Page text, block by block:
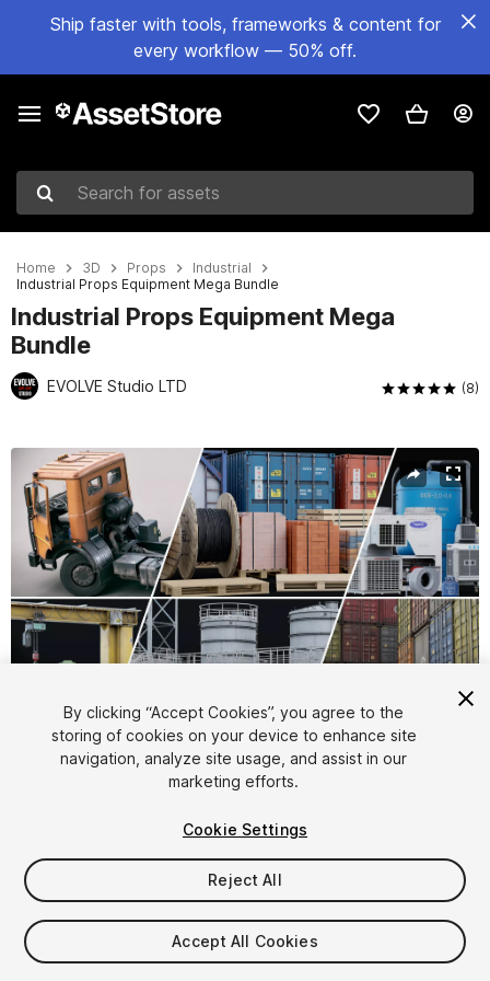
Ship faster with tools, frameworks & content for
every workflow — 50% off.
Search for assets
Home 3D Props
Industrial
Industrial Props Equipment Mega Bundle
Industrial Props Equipment Mega
Bundle
EVOLVE Studio LTD (8)
Active slide: 1 of 17
1/17
$329
Taxes/VAT calculated at checkout
By clicking “Accept Cookies”, you agree to the
storing of cookies on your device to enhance site
navigation, analyze site usage, and assist in our
marketing efforts.
Cookie Settings
Reject All
Accept All Cookies